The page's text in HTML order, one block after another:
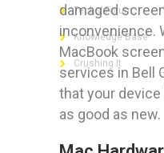
damaged
inconvenience.
MacBook
services in Bell
that your
as good as new.
Techs’ Forum
Knowledge Base
Crushing It
LET’S GET SOCIAL